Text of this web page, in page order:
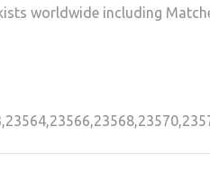
worldwide including